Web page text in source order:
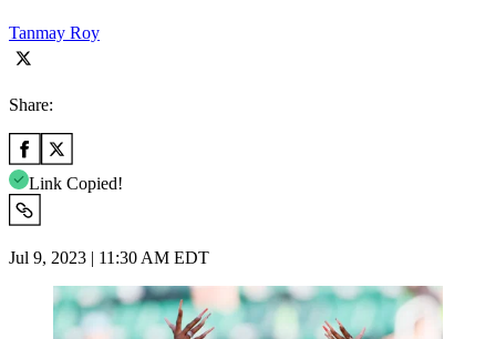
Tanmay Roy
Share:
Link Copied!
Jul 9, 2023 | 11:30 AM EDT